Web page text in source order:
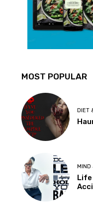
MOST POPULAR
DIET
MIND
Life